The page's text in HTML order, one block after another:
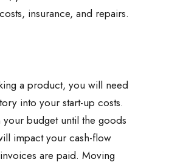
insurance, and repairs.
a product, you will need
into your start-up costs.
budget until the goods
impact your cash-flow
are paid. Moving